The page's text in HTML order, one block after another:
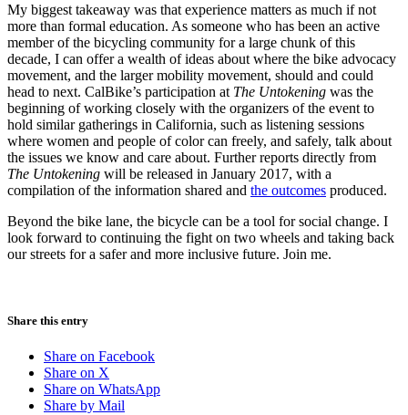
My biggest takeaway was that experience matters as much if not
more than formal education. As someone who has been an active
member of the bicycling community for a large chunk of this
decade, I can offer a wealth of ideas about where the bike advocacy
movement, and the larger mobility movement, should and could
head to next. CalBike’s participation at The Untokening was the
beginning of working closely with the organizers of the event to
hold similar gatherings in California, such as listening sessions
where women and people of color can freely, and safely, talk about
the issues we know and care about. Further reports directly from
The Untokening will be released in January 2017, with a
compilation of the information shared and the outcomes produced.
Beyond the bike lane, the bicycle can be a tool for social change. I
look forward to continuing the fight on two wheels and taking back
our streets for a safer and more inclusive future. Join me.
Share this entry
Share on Facebook
Share on X
Share on WhatsApp
Share by Mail